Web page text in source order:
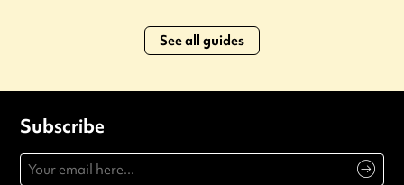
See all guides
Subscribe